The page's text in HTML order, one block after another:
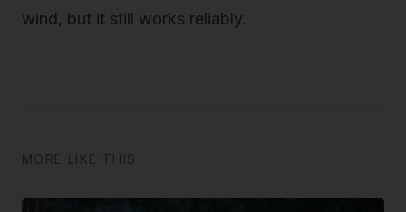
wind, but it still works reliably.
MORE LIKE THIS